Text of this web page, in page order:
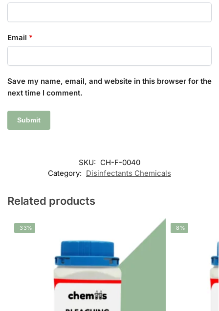
Email *
Save my name, email, and website in this browser for the
next time I comment.
SKU: CH-F-0040
Category: Disinfectants Chemicals
Related products
-33% -8%